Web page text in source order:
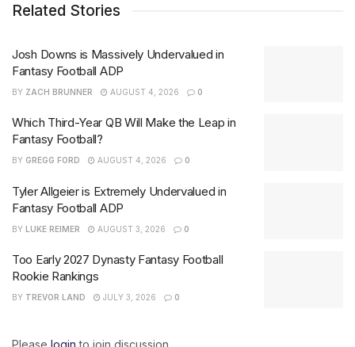
Related Stories
Josh Downs is Massively Undervalued in
Fantasy Football ADP
BY ZACH BRUNNER AUGUST 4, 2026 0
Which Third-Year QB Will Make the Leap in
Fantasy Football?
BY GREGG FORD AUGUST 4, 2026 0
Tyler Allgeier is Extremely Undervalued in
Fantasy Football ADP
BY LUKE REIMER AUGUST 3, 2026 0
Too Early 2027 Dynasty Fantasy Football
Rookie Rankings
BY TREVOR LAND JULY 3, 2026 0
Please login to join discussion